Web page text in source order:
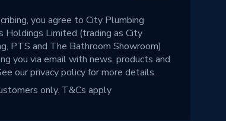
you agree to City Plumbing
Holdings Limited (trading as City
PTS and The Bathroom Showroom)
you via email with news, products and
ourprivacy policyfor more details.
only. T&Cs apply